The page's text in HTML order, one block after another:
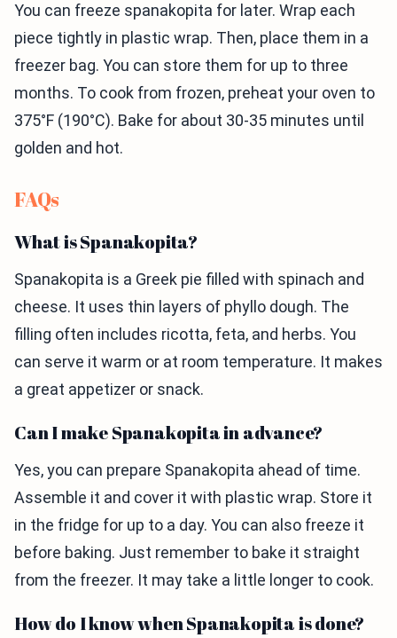
You can freeze spanakopita for later. Wrap each
piece tightly in plastic wrap. Then, place them in a
freezer bag. You can store them for up to three
months. To cook from frozen, preheat your oven to
375°F (190°C). Bake for about 30-35 minutes until
golden and hot.
FAQs
What is Spanakopita?
Spanakopita is a Greek pie filled with spinach and
cheese. It uses thin layers of phyllo dough. The
filling often includes ricotta, feta, and herbs. You
can serve it warm or at room temperature. It makes
a great appetizer or snack.
Can I make Spanakopita in advance?
Yes, you can prepare Spanakopita ahead of time.
Assemble it and cover it with plastic wrap. Store it
in the fridge for up to a day. You can also freeze it
before baking. Just remember to bake it straight
from the freezer. It may take a little longer to cook.
How do I know when Spanakopita is done?